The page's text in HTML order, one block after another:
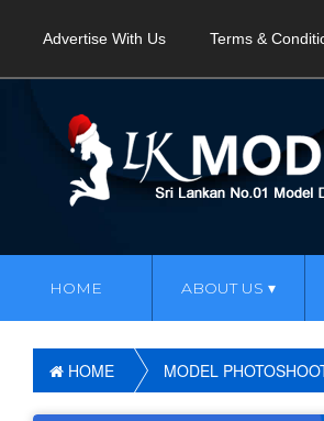
Advertise With Us Terms &
HOME ABOUT US
HOME MODEL